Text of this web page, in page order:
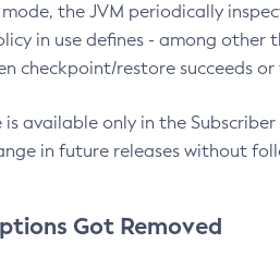
the JVM periodically
in use defines - among other
checkpoint/restore succeeds
is available only in the
in future releases without
Got Removed